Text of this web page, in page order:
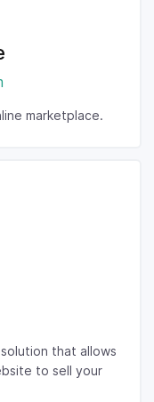
marketplace.
that allows
to sell your